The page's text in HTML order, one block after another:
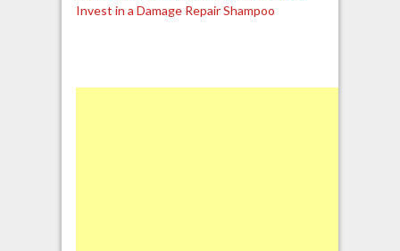
Invest in a Damage Repair Shampoo